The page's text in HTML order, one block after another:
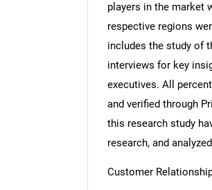
players in the market
respective regions
includes the study of
interviews for key
executives. All
and verified through
this research study
research, and
Customer